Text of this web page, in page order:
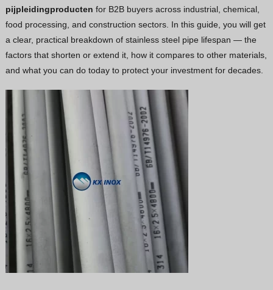
Georgian
Bhojpuri
Moroccan Arabic
Korean
Polish
Ukrainian
Malayalam
Xhosa
pijpleidingproducten for B2B buyers across industrial, chemical,
food processing, and construction sectors. In this guide, you will get
a clear, practical breakdown of stainless steel pipe lifespan — the
factors that shorten or extend it, how it compares to other materials,
and what you can do today to protect your investment for decades.